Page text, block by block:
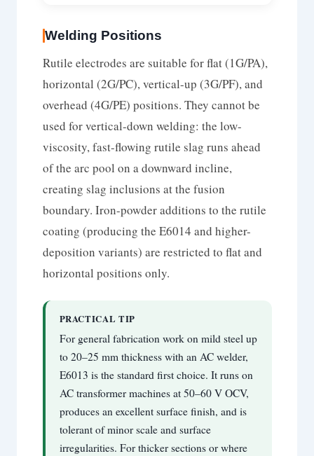
Welding Positions
Rutile electrodes are suitable for flat (1G/PA),
horizontal (2G/PC), vertical-up (3G/PF), and
overhead (4G/PE) positions. They cannot be
used for vertical-down welding: the low-
viscosity, fast-flowing rutile slag runs ahead
of the arc pool on a downward incline,
creating slag inclusions at the fusion
boundary. Iron-powder additions to the rutile
coating (producing the E6014 and higher-
deposition variants) are restricted to flat and
horizontal positions only.
PRACTICAL TIP
For general fabrication work on mild steel up
to 20–25 mm thickness with an AC welder,
E6013 is the standard first choice. It runs on
AC transformer machines at 50–60 V OCV,
produces an excellent surface finish, and is
tolerant of minor scale and surface
irregularities. For thicker sections or where